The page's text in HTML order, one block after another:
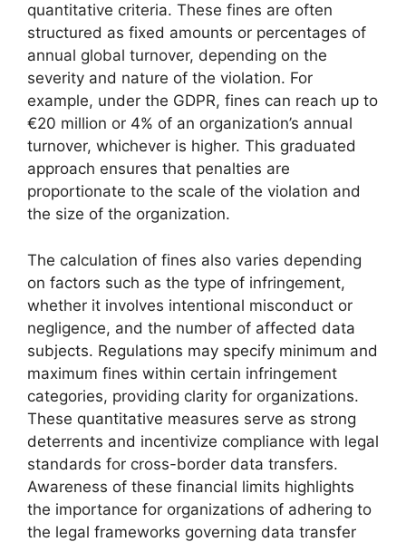
quantitative criteria. These fines are often
structured as fixed amounts or percentages of
annual global turnover, depending on the
severity and nature of the violation. For
example, under the GDPR, fines can reach up to
€20 million or 4% of an organization’s annual
turnover, whichever is higher. This graduated
approach ensures that penalties are
proportionate to the scale of the violation and
the size of the organization.
The calculation of fines also varies depending
on factors such as the type of infringement,
whether it involves intentional misconduct or
negligence, and the number of affected data
subjects. Regulations may specify minimum and
maximum fines within certain infringement
categories, providing clarity for organizations.
These quantitative measures serve as strong
deterrents and incentivize compliance with legal
standards for cross-border data transfers.
Awareness of these financial limits highlights
the importance for organizations of adhering to
the legal frameworks governing data transfer